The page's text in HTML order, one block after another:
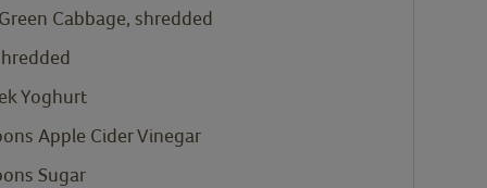
Cabbage, shredded
Yoghurt
Apple Cider Vinegar
Sugar